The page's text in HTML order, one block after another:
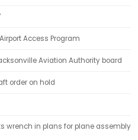
Access Program
Aviation Authority board
order on hold
wrench in plans for plane assembly